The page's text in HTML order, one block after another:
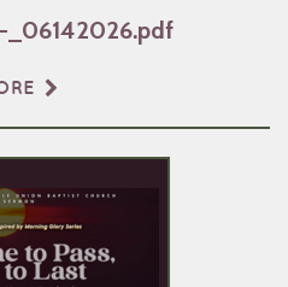
_06142026.pdf